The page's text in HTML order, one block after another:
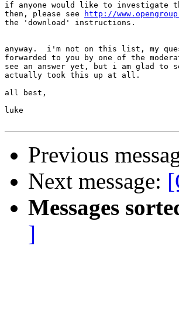
if anyone would like to investigate
then, please see
http://
the 'download' instructions.
anyway.  i'm not on this list, my
forwarded to you by one of the
see an answer yet, but i am glad to
actually took this up at all.
all best,
luke
Previous
Next message:
Messages
]